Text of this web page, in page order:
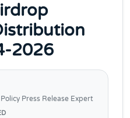
2026
Press Release Expert